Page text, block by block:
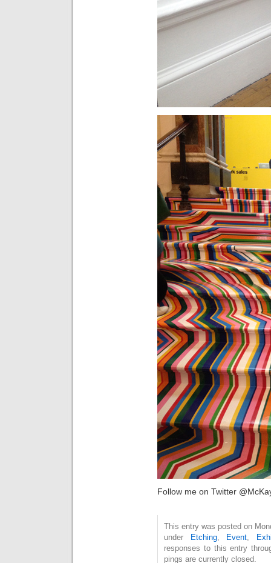
Follow me on Twitter
This entry was posted on
under
Etching, Event,
responses to this entry
pings are currently closed.